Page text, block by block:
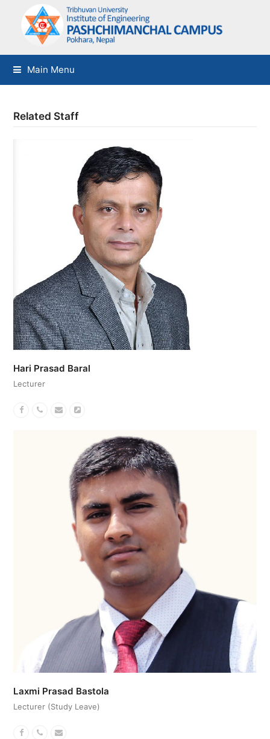
Main Menu
Related Staff
Hari Prasad Baral
Lecturer
Facebook
PhoneEmailWebsite
Laxmi Prasad Bastola
Lecturer (Study Leave)
Facebook
PhoneEmail